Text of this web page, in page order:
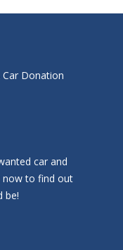
Car Donation
car and
now to find out
be!